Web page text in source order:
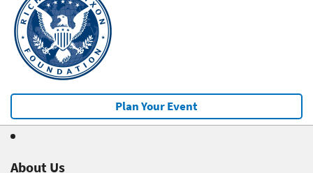
Plan Your Event
About Us